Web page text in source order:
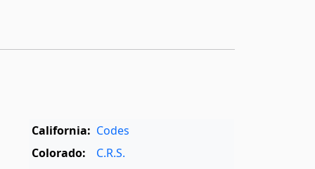
California: Codes
Colorado:
C.R.S.